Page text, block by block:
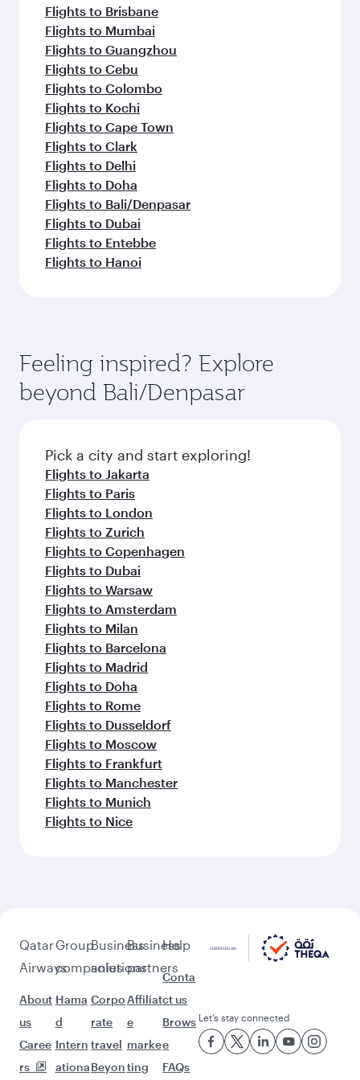
Flights to Brisbane
Flights to Mumbai
Flights to Guangzhou
Flights to Cebu
Flights to Colombo
Flights to Kochi
Flights to Cape Town
Flights to Clark
Flights to Delhi
Flights to Doha
Flights to Bali/Denpasar
Flights to Dubai
Flights to Entebbe
Flights to Hanoi
Feeling inspired? Explore
beyond Bali/Denpasar
Pick a city and start exploring!
Flights to Jakarta
Flights to Paris
Flights to London
Flights to Zurich
Flights to Copenhagen
Flights to Dubai
Flights to Warsaw
Flights to Amsterdam
Flights to Milan
Flights to Barcelona
Flights to Madrid
Flights to Doha
Flights to Rome
Flights to Dusseldorf
Flights to Moscow
Flights to Frankfurt
Flights to Manchester
Flights to Munich
Flights to Nice
Qatar
Airways
About
us
Caree
rs
Group
companies
Hama
d
Intern
ationa
Business
solutions
Corpo
rate
travel
Beyon
Business
partners
Affiliat
e
marke
ting
Help
Conta
ct us
Brows
e
FAQs
Let’s stay connected